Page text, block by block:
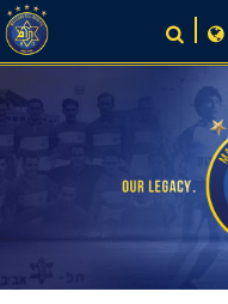
Skip
to
content